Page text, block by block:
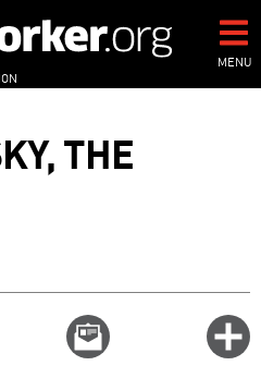
MENU
THE
Email
this